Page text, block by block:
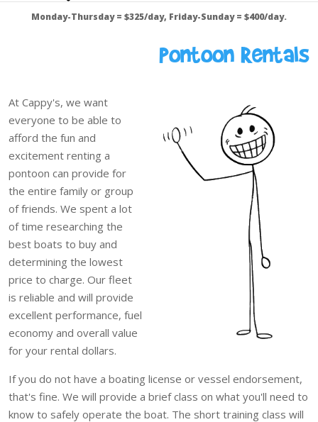
Monday-Thursday = $325/day, Friday-Sunday = $400/day.
Pontoon Rentals
At Cappy's, we want
everyone to be able to
afford the fun and
excitement renting a
pontoon can provide for
the entire family or group
of friends. We spent a lot
of time researching the
best boats to buy and
determining the lowest
price to charge. Our fleet
is reliable and will provide
excellent performance, fuel
economy and overall value
for your rental dollars.
If you do not have a boating license or vessel endorsement,
that's fine. We will provide a brief class on what you'll need to
know to safely operate the boat. The short training class will